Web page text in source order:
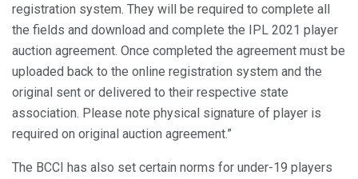
registration system. They will be required to complete all
the fields and download and complete the IPL 2021 player
auction agreement. Once completed the agreement must be
uploaded back to the online registration system and the
original sent or delivered to their respective state
association. Please note physical signature of player is
required on original auction agreement.”
The BCCI has also set certain norms for under-19 players